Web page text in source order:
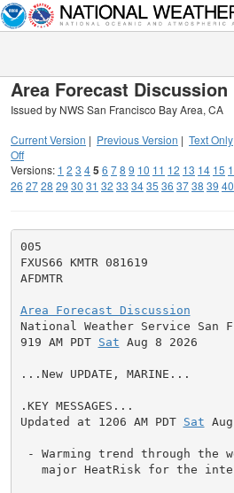
Area Forecast Discussion
Issued by NWS San Francisco Bay Area, CA
Current Version | Previous Version | Text Only
Off
Versions: 1 2 3 456 78 9 10 11 12 13 14 15
26 2728 29 30 31 32 33 3435 36 3738 39 40
005
FXUS66 KMTR 081619
AFDMTR
Area Forecast Discussion
National Weather Service San
919 AM PDT Sat Aug 8 2026
...New UPDATE, MARINE...
.KEY MESSAGES...
Updated at 1206 AM PDT Sat
- Warming trend through the
major HeatRisk for the